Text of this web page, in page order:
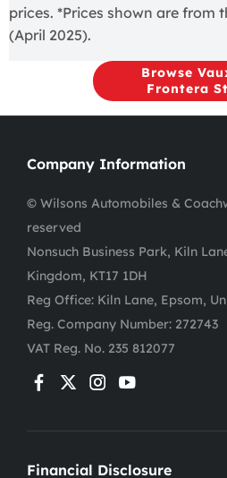
prices. *Prices shown are from
(April 2025).
Browse
Frontera
Company Information
© Wilsons Automobiles &
reserved
Nonsuch Business Park, Kiln
Kingdom, KT17 1DH
Reg Office: Kiln Lane, Epsom,
Reg. Company Number: 272743
VAT Reg. No. 235 812077
Financial Disclosure